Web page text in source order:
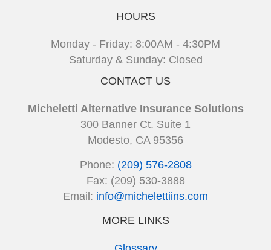
HOURS
Monday - Friday: 8:00AM - 4:30PM
Saturday & Sunday: Closed
CONTACT US
Micheletti Alternative Insurance Solutions
300 Banner Ct. Suite 1
Modesto, CA 95356
Phone: (209) 576-2808
Fax: (209) 530-3888
Email: info@michelettiins.com
MORE LINKS